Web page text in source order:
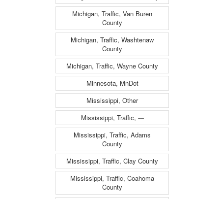
Michigan, Traffic, Van Buren
County
Michigan, Traffic, Washtenaw
County
Michigan, Traffic, Wayne County
Minnesota, MnDot
Mississippi, Other
Mississippi, Traffic, ---
Mississippi, Traffic, Adams
County
Mississippi, Traffic, Clay County
Mississippi, Traffic, Coahoma
County